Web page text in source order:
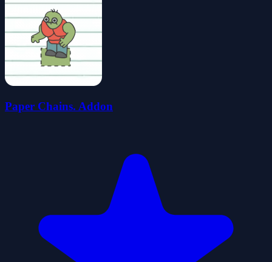
Paper Chains. Addon